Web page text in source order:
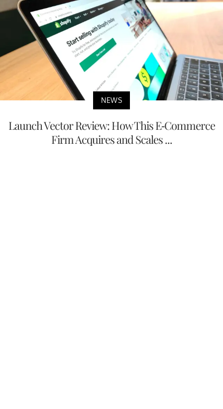
NEWS
Launch Vector Review: How This E-Commerce
Firm Acquires and Scales ...